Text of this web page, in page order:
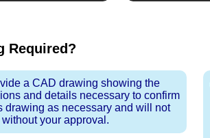
Required?
a CAD drawing showing the
and details necessary to confirm
drawing as necessary and will not
your approval.